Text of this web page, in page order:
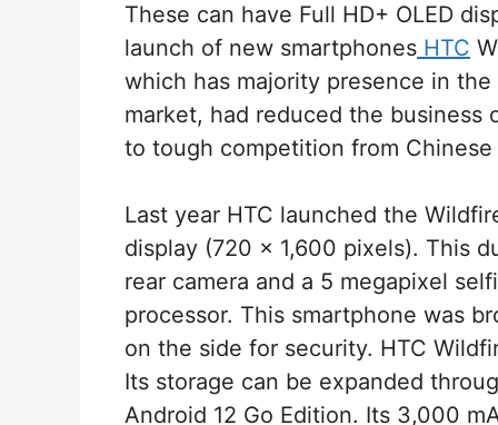
These can have Full HD+ OLED
launch of new smartphones HTC
which has majority presence in
market, had reduced the business
to tough competition from Chinese
Last year HTC launched the
display (720 x 1,600 pixels). This
rear camera and a 5 megapixel
processor. This smartphone was
on the side for security. HTC
Its storage can be expanded
Android 12 Go Edition. Its 3,000